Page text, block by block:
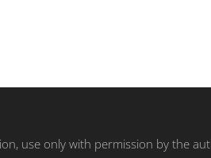
use only with permission by the